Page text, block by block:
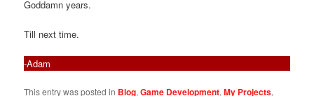
Goddamn years.
Till next time.
-Adam
This entry was posted in Blog,Game Development,My Projects,